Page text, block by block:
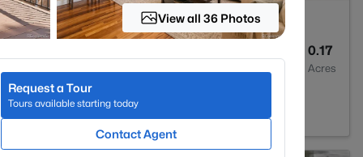
0.17
Acres
View all 36 Photos
Request a Tour
Tours available starting today
Contact Agent